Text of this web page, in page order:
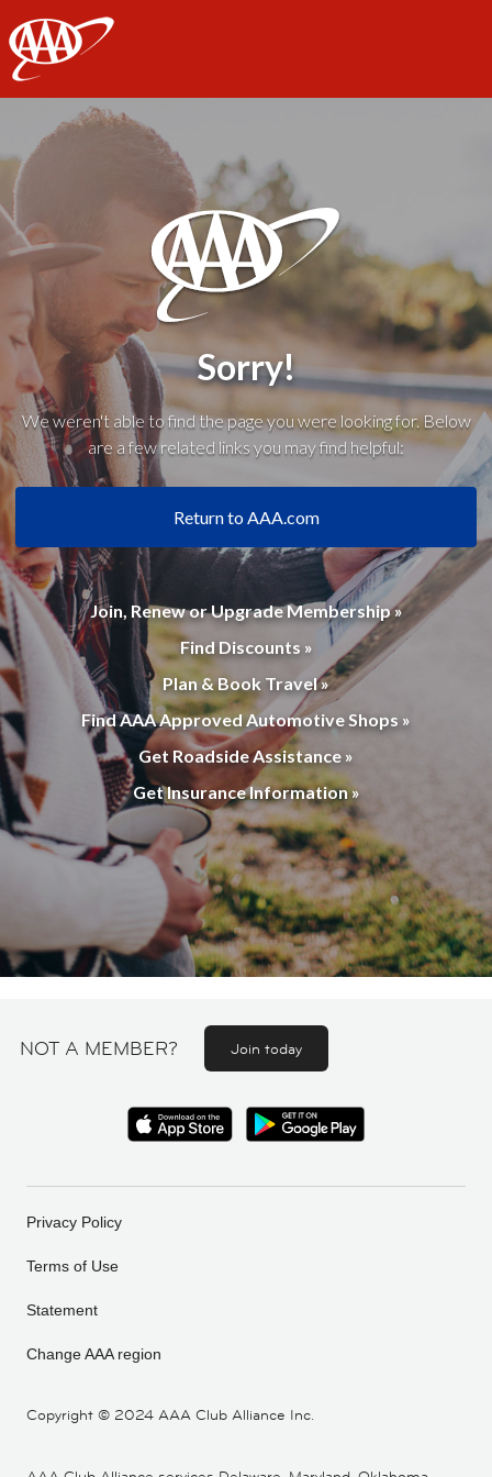
AAA
Sorry!
We weren't able to find the page you were looking for. Below
are a few related links you may find helpful:
Return to AAA.com
Join, Renew or Upgrade Membership »
Find Discounts »
Plan & Book Travel »
Find AAA Approved Automotive Shops »
Get Roadside Assistance »
Get Insurance Information »
NOT A MEMBER? Join today
Copyright © 2024 AAA Club Alliance Inc.
Privacy Policy
Terms of Use
Statement
Change AAA region